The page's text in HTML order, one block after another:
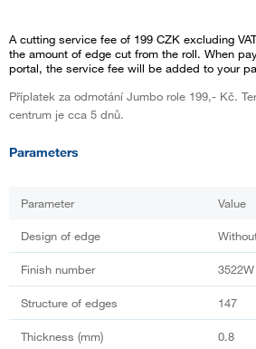
A cutting service fee of 199 CZK excluding
the amount of edge cut from the roll. When
portal, the service fee will be added to your
Příplatek za odmotání Jumbo role 199,- Kč.
centrum je cca 5 dnů.
Parameters
Parameter Value
Design of edge
Finish number 3522W
Structure of edges 147
Thickness (mm) 0.8